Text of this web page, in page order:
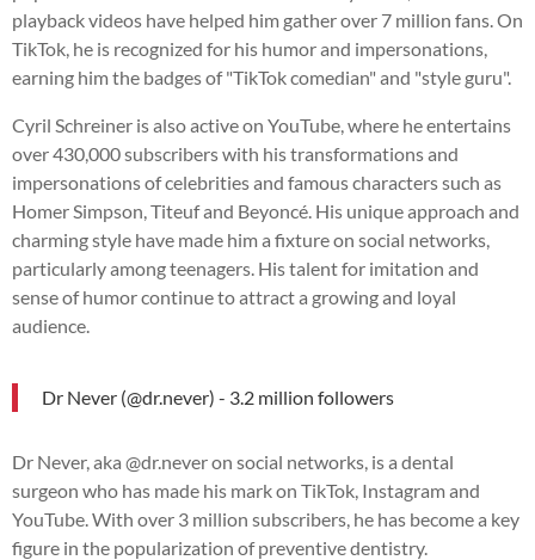
playback videos have helped him gather over 7 million fans. On
TikTok, he is recognized for his humor and impersonations,
earning him the badges of "TikTok comedian" and "style guru".
Cyril Schreiner is also active on YouTube, where he entertains
over 430,000 subscribers with his transformations and
impersonations of celebrities and famous characters such as
Homer Simpson, Titeuf and Beyoncé. His unique approach and
charming style have made him a fixture on social networks,
particularly among teenagers. His talent for imitation and
sense of humor continue to attract a growing and loyal
audience.
Dr Never (@dr.never) - 3.2 million followers
Dr Never, aka @dr.never on social networks, is a dental
surgeon who has made his mark on TikTok, Instagram and
YouTube. With over 3 million subscribers, he has become a key
figure in the popularization of preventive dentistry.